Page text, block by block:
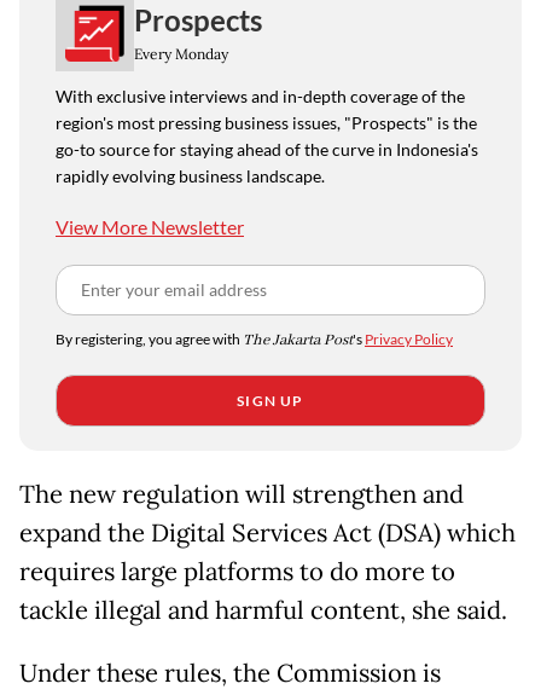
Prospects
Every Monday
With exclusive interviews and in-depth coverage of the
region's most pressing business issues, "Prospects" is the
go-to source for staying ahead of the curve in Indonesia's
rapidly evolving business landscape.
View More Newsletter
By registering, you agree with The Jakarta Post's Privacy Policy
SIGN UP
The new regulation will strengthen and
expand the Digital Services Act (DSA) which
requires large platforms to do more to
tackle illegal and harmful content, she said.
Under these rules, the Commission is